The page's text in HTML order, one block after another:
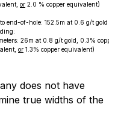
or 2.0 % copper equivalent)
end-of-hole: 152.5m at 0.6 g/t gold
26m at 0.8 g/t gold, 0.3% copper
or 1.3% copper equivalent)
does not have
true widths of the